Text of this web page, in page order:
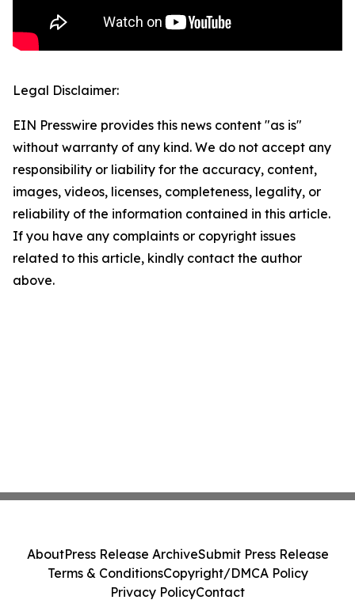
Legal Disclaimer:
EIN Presswire provides this news content "as is"
without warranty of any kind. We do not accept any
responsibility or liability for the accuracy, content,
images, videos, licenses, completeness, legality, or
reliability of the information contained in this article.
If you have any complaints or copyright issues
related to this article, kindly contact the author
above.
AboutPress Release ArchiveSubmit Press Release
Terms & ConditionsCopyright/DMCA Policy
Privacy PolicyContact